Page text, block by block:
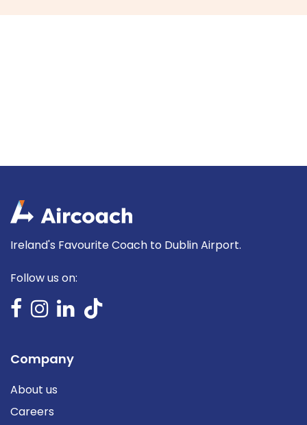
Ireland's Favourite Coach to Dublin Airport.
Follow us on:
Company
About us
Careers